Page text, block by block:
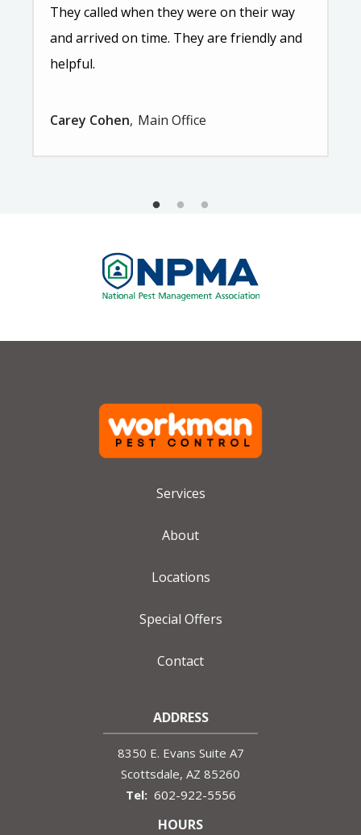
They called when they were on their way
and arrived on time. They are friendly and
helpful.
Carey Cohen Main Office
Image
Services
About
Locations
Special Offers
Contact
ADDRESS
8350 E. Evans Suite A7
Scottsdale AZ 85260
602-922-5556
HOURS